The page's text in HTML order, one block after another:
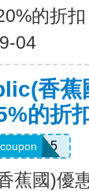
的折扣
04
香蕉
的折
蕉國)優